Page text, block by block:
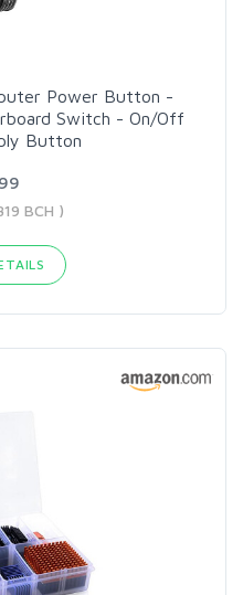
Power Button -
Switch - On/Off
Button
BCH )